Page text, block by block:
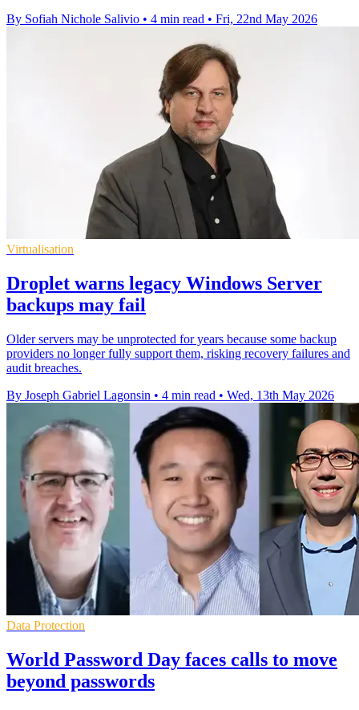
By Sofiah Nichole Salivio • 4 min read • Fri, 22nd May 2026
Virtualisation
Droplet warns legacy Windows Server
backups may fail
Older servers may be unprotected for years because some backup
providers no longer fully support them, risking recovery failures and
audit breaches.
By Joseph Gabriel Lagonsin • 4 min read • Wed, 13th May 2026
Data Protection
World Password Day faces calls to move
beyond passwords